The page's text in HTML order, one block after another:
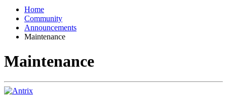
Home
Community
Announcements
Maintenance
Maintenance